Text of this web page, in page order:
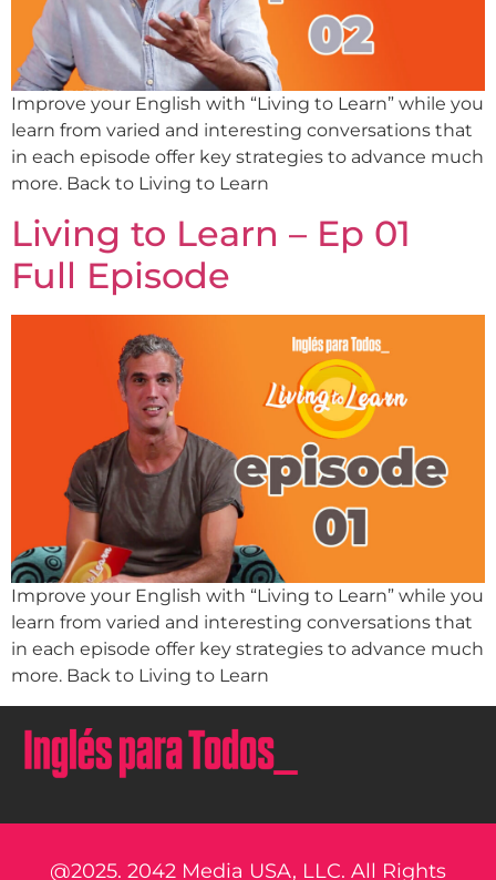
Improve your English with “Living to Learn” while you
learn from varied and interesting conversations that
in each episode offer key strategies to advance much
more. Back to Living to Learn
Living to Learn – Ep 01
Full Episode
Improve your English with “Living to Learn” while you
learn from varied and interesting conversations that
in each episode offer key strategies to advance much
more. Back to Living to Learn
@2025. 2042 Media USA, LLC. All Rights